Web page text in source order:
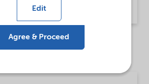
(2.4 MB) | English
Edit
Agree & Proceed